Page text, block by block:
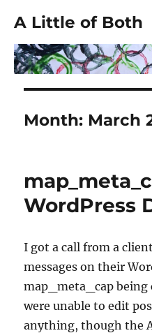
A Little of Both
Month: March
WordPress
I got a call from a
messages on their
map_meta_cap being
were unable to edit
anything, though the